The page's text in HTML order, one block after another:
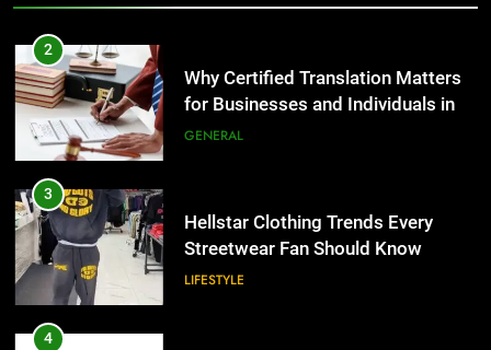
2
Why Certified Translation Matters
for Businesses and Individuals in
the UK
GENERAL
3
Hellstar Clothing Trends Every
Streetwear Fan Should Know
LIFESTYLE
4